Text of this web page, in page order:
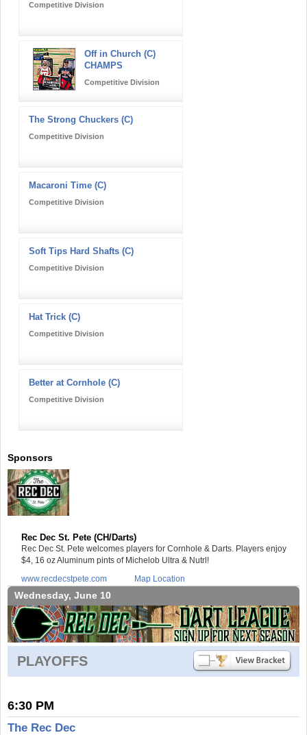
Competitive Division
Off in Church (C)
CHAMPS
Competitive Division
The Strong Chuckers (C)
Competitive Division
Macaroni Time (C)
Competitive Division
Soft Tips Hard Shafts (C)
Competitive Division
Hat Trick (C)
Competitive Division
Better at Cornhole (C)
Competitive Division
Sponsors
Rec Dec St. Pete (CH/Darts)
Rec Dec St. Pete welcomes players for Cornhole & Darts. Players enjoy
$4, 16 oz Aluminum pints of Michelob Ultra & Nutrl!
www.recdecstpete.com
Map Location
Wednesday, June 10
PLAYOFFS
6:30 PM
The Rec Dec